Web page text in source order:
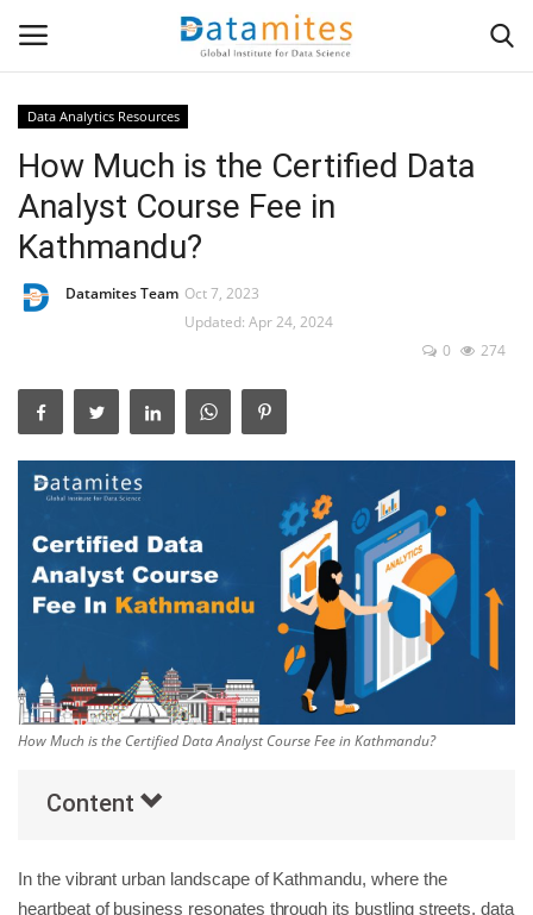
Home
Data Science
AI & ML
Tools
IT Resources
Others
Data Analytics Resources
How Much is the Certified Data
Analyst Course Fee in
Kathmandu?
Datamites Team Oct 7, 2023
Updated: Apr 24, 2024
0
274
How Much is the Certified Data Analyst Course Fee in Kathmandu?
Content
In the vibrant urban landscape of Kathmandu, where the
heartbeat of business resonates through its bustling streets, data